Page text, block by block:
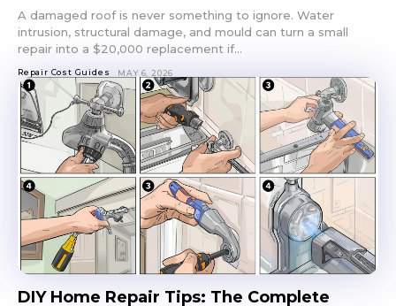
A damaged roof is never something to ignore. Water
intrusion, structural damage, and mould can turn a small
repair into a $20,000 replacement if...
Repair Cost Guides MAY 6, 2026
DIY Home Repair Tips: The Complete